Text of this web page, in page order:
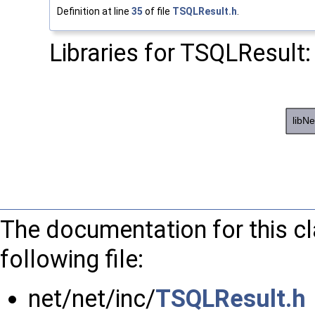
Definition at line 35 of file TSQLResult.h
Libraries for TSQLResult:
The documentation for this
following file:
net/net/inc/TSQLResult.h